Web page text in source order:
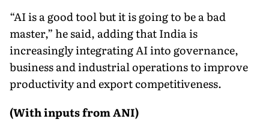
“AI is a good tool but it is going to be a bad
master,” he said, adding that India is
increasingly integrating AI into governance,
business and industrial operations to improve
productivity and export competitiveness.
(With inputs from ANI)